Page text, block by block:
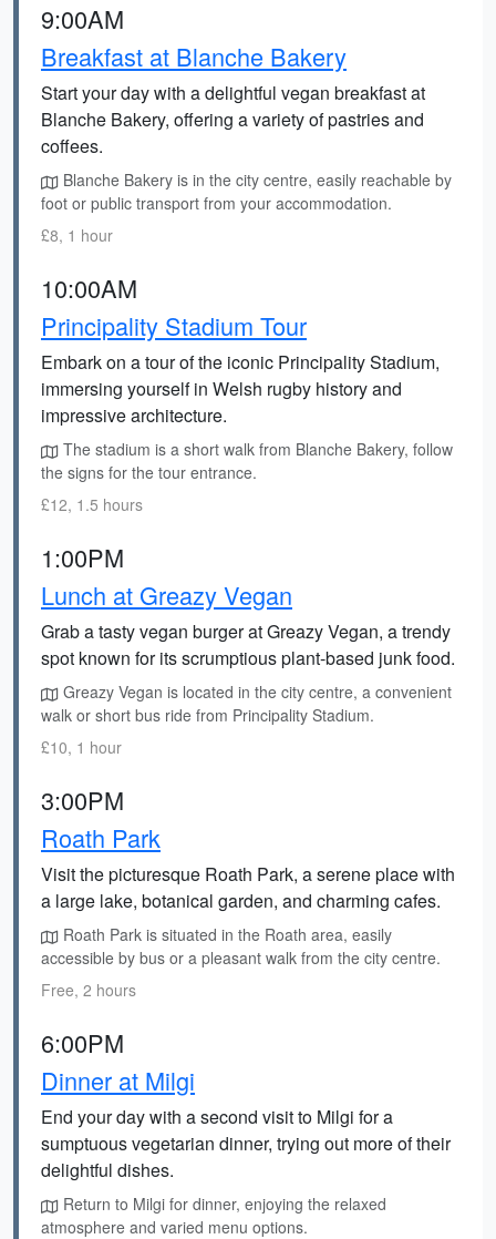
9:00AM
Breakfast at Blanche Bakery
Start your day with a delightful vegan breakfast at
Blanche Bakery, offering a variety of pastries and
coffees.
Blanche Bakery is in the city centre, easily reachable by
foot or public transport from your accommodation.
£8, 1 hour
10:00AM
Principality Stadium Tour
Embark on a tour of the iconic Principality Stadium,
immersing yourself in Welsh rugby history and
impressive architecture.
The stadium is a short walk from Blanche Bakery, follow
the signs for the tour entrance.
£12, 1.5 hours
1:00PM
Lunch at Greazy Vegan
Grab a tasty vegan burger at Greazy Vegan, a trendy
spot known for its scrumptious plant-based junk food.
Greazy Vegan is located in the city centre, a convenient
walk or short bus ride from Principality Stadium.
£10, 1 hour
3:00PM
Roath Park
Visit the picturesque Roath Park, a serene place with
a large lake, botanical garden, and charming cafes.
Roath Park is situated in the Roath area, easily
accessible by bus or a pleasant walk from the city centre.
Free, 2 hours
6:00PM
Dinner at Milgi
End your day with a second visit to Milgi for a
sumptuous vegetarian dinner, trying out more of their
delightful dishes.
Return to Milgi for dinner, enjoying the relaxed
atmosphere and varied menu options.